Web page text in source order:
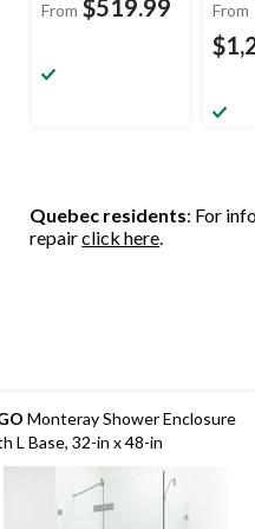
From $519.99 From
Quebec residents: For
repairclick here.
Monteray Shower Enclosure
L Base, 32-in x 48-in